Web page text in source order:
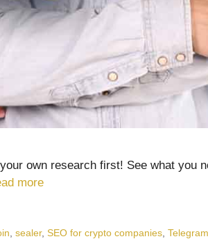
own research first! See what you
more
,sealer,SEO for crypto companies ,